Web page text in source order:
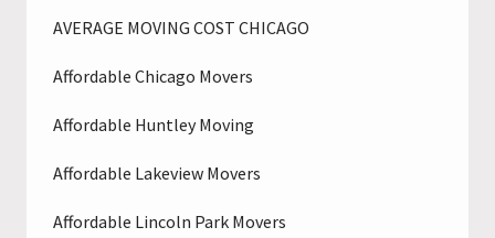
AVERAGE MOVING COST CHICAGO
Affordable Chicago Movers
Affordable Huntley Moving
Affordable Lakeview Movers
Affordable Lincoln Park Movers